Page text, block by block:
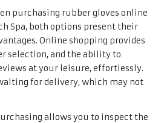
purchasing rubber gloves online
Spa, both options present their
Online shopping provides
selection, and the ability to
at your leisure, effortlessly.
for delivery, which may not
allows you to inspect the